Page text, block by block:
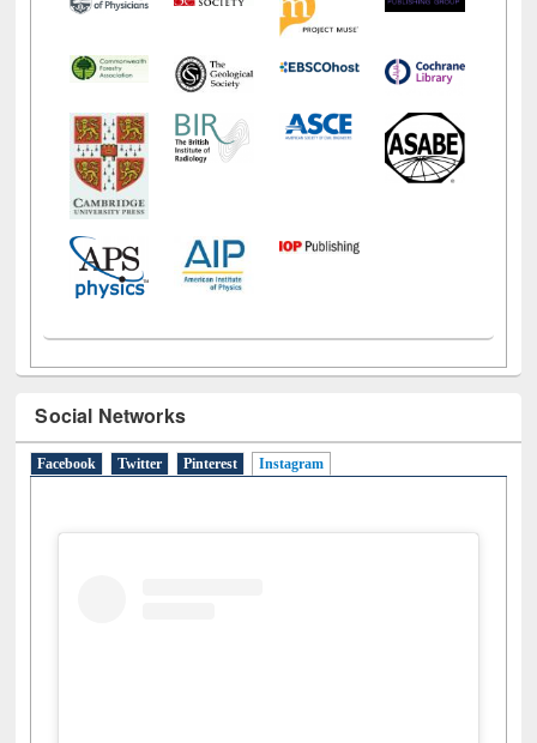
Social Networks